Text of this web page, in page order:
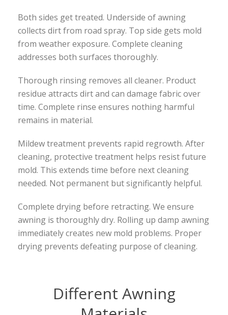
Both sides get treated. Underside of awning
collects dirt from road spray. Top side gets mold
from weather exposure. Complete cleaning
addresses both surfaces thoroughly.
Thorough rinsing removes all cleaner. Product
residue attracts dirt and can damage fabric over
time. Complete rinse ensures nothing harmful
remains in material.
Mildew treatment prevents rapid regrowth. After
cleaning, protective treatment helps resist future
mold. This extends time before next cleaning
needed. Not permanent but significantly helpful.
Complete drying before retracting. We ensure
awning is thoroughly dry. Rolling up damp awning
immediately creates new mold problems. Proper
drying prevents defeating purpose of cleaning.
Different Awning